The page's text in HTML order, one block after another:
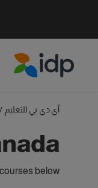
آي دي بي للتعليم /
below